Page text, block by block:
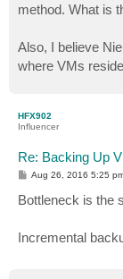
method. What is
Also, I believe
where VMs
HFX902
Influencer
Re: Backing Up
P
t
Aug 26, 2016 5:25
Bottleneck is the
Incremental